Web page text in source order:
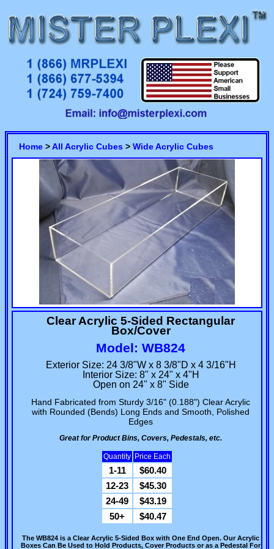
Home >All Acrylic Cubes > Wide Acrylic Cubes
Clear Acrylic 5-Sided Rectangular
Box/Cover
Model: WB824
Exterior Size: 24 3/8"W x 8 3/8"D x 4 3/16"H
Interior Size: 8" x 24" x 4"H
Open on 24" x 8" Side
Hand Fabricated from Sturdy 3/16" (0.188") Clear Acrylic
with Rounded (Bends) Long Ends and Smooth, Polished
Edges
Great for Product Bins, Covers, Pedestals, etc.
Quantity Price Each
1-11
$60.40
12-23
$45.30
24-49
$43.19
50+
$40.47
The WB824 is a Clear Acrylic 5-Sided Box with One End Open. Our Acrylic
Boxes Can Be Used to Hold Products, Cover Products or as a Pedestal For